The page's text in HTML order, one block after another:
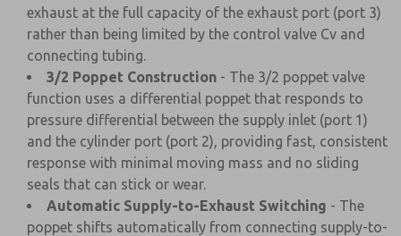
exhaust at the full capacity of the exhaust port (port 3)
rather than being limited by the control valve Cv and
connecting tubing.
3/2 Poppet Construction - The 3/2 poppet valve
function uses a differential poppet that responds to
pressure differential between the supply inlet (port 1)
and the cylinder port (port 2), providing fast, consistent
response with minimal moving mass and no sliding
seals that can stick or wear.
Automatic Supply-to-Exhaust Switching - The
poppet shifts automatically from connecting supply-to-